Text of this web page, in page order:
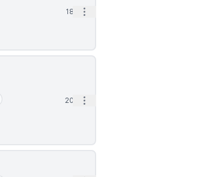
18d Open options
20d Open options